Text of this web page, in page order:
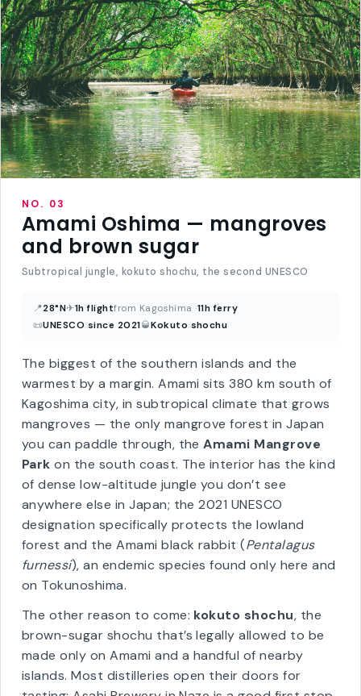
NO. 03
Amami Oshima — mangroves
Subtropical jungle, kokuto shochu, the second UNESCO
📜UNESCO since 2021 🥃Kokuto shochu
The biggest of the southern islands and the
warmest by a margin. Amami sits 380 km south of
Kagoshima city, in subtropical climate that grows
mangroves — the only mangrove forest in Japan
you can paddle through, theAmami Mangrove
Parkon the south coast. The interior has the kind
of dense low-altitude jungle you don’t see
anywhere else in Japan; the 2021 UNESCO
designation specifically protects the lowland
forest and the Amami black rabbit (
furnessi
), an endemic species found only here and
on Tokunoshima.
The other reason to come:kokuto shochu, the
brown-sugar shochu that’s legally allowed to be